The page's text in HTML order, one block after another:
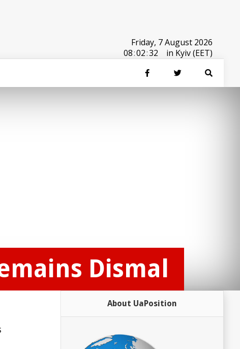
Friday, 7 August 2026
08:02:32 in Kyiv (EET)
Dismal
About UaPosition